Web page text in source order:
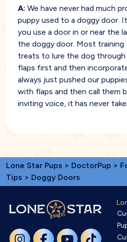
A: We have never had much
puppy used to a doggy door.
you use a door in or near the
the doggy door. Most training
treats to lure the dog
flaps first and then
always just pushed our
with flaps and then call them
inviting voice, it has never
Lone Star Pups > DoctorPup >
Tips > Doggy Doors